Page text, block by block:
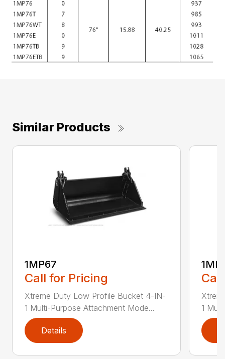
Similar Products
1MP67
Call for Pricing
Xtreme Duty Low Profile Bucket 4-IN-
1 Multi-Purpose Attachment Mode...
Details
1